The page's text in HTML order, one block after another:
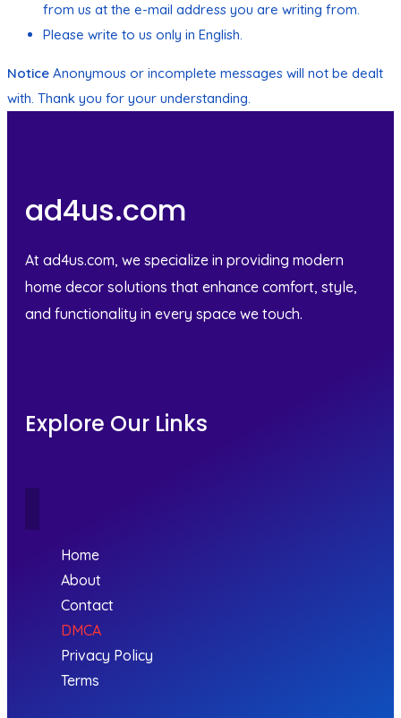
from us at the e-mail address you are writing from.
Please write to us only in English.
Notice Anonymous or incomplete messages will not be dealt
with. Thank you for your understanding.
ad4us.com
At ad4us.com, we specialize in providing modern
home decor solutions that enhance comfort, style,
and functionality in every space we touch.
Explore Our Links
Home
About
Contact
DMCA
Privacy Policy
Terms